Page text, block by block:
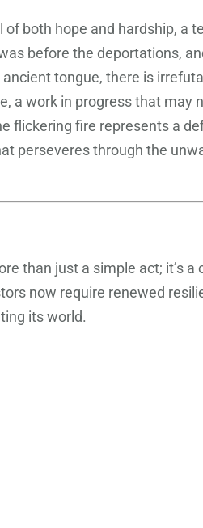
of both hope and hardship,
before the deportations,
tongue, there is
a work in progress that
flickering fire represents a
perseveres through the
than just a simple act; it’s
now require renewed
its world.